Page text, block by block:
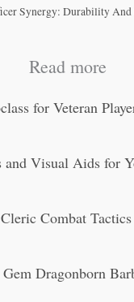
Synergy: Durability And
Read more
for Veteran
and Visual Aids for
Combat Tactics
Dragonborn